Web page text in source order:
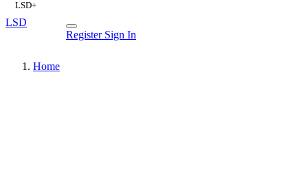
LSD+
LSD
Register Sign In
Home